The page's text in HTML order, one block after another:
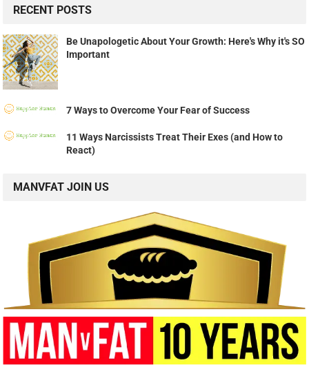
RECENT POSTS
Be Unapologetic About Your Growth: Here's Why it's SO
Important
7 Ways to Overcome Your Fear of Success
11 Ways Narcissists Treat Their Exes (and How to
React)
MANVFAT JOIN US